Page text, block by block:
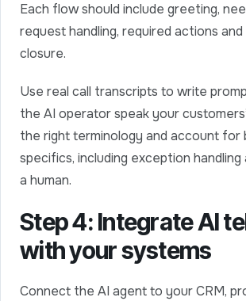
Each flow should include greeting,
request handling, required actions
closure.
Use real call transcripts to write
the AI operator speak your
the right terminology and account for
specifics, including exception
a human.
Step 4: Integrate AI
with your systems
Connect the AI agent to your CRM,